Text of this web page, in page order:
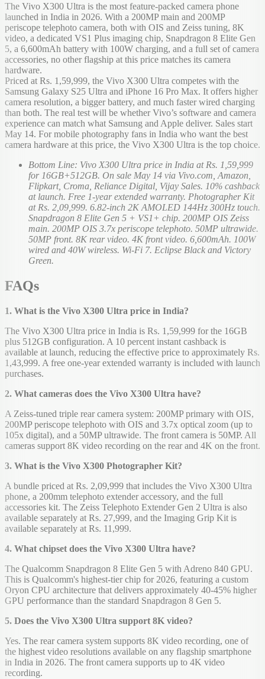
The Vivo X300 Ultra is the most feature-packed camera phone
launched in India in 2026. With a 200MP main and 200MP
periscope telephoto camera, both with OIS and Zeiss tuning, 8K
video, a dedicated VS1 Plus imaging chip, Snapdragon 8 Elite Gen
5, a 6,600mAh battery with 100W charging, and a full set of camera
accessories, no other flagship at this price matches its camera
hardware.
Priced at Rs. 1,59,999, the Vivo X300 Ultra competes with the
Samsung Galaxy S25 Ultra and iPhone 16 Pro Max. It offers higher
camera resolution, a bigger battery, and much faster wired charging
than both. The real test will be whether Vivo’s software and camera
experience can match what Samsung and Apple deliver. Sales start
May 14. For mobile photography fans in India who want the best
camera hardware at this price, the Vivo X300 Ultra is the top choice.
Bottom Line: Vivo X300 Ultra price in India at Rs. 1,59,999
for 16GB+512GB. On sale May 14 via Vivo.com, Amazon,
Flipkart, Croma, Reliance Digital, Vijay Sales. 10% cashback
at launch. Free 1-year extended warranty. Photographer Kit
at Rs. 2,09,999. 6.82-inch 2K AMOLED 144Hz 300Hz touch.
Snapdragon 8 Elite Gen 5 + VS1+ chip. 200MP OIS Zeiss
main. 200MP OIS 3.7x periscope telephoto. 50MP ultrawide.
50MP front. 8K rear video. 4K front video. 6,600mAh. 100W
wired and 40W wireless. Wi-Fi 7. Eclipse Black and Victory
Green.
FAQs
1. What is the Vivo X300 Ultra price in India?
The Vivo X300 Ultra price in India is Rs. 1,59,999 for the 16GB
plus 512GB configuration. A 10 percent instant cashback is
available at launch, reducing the effective price to approximately Rs.
1,43,999. A free one-year extended warranty is included with launch
purchases.
2. What cameras does the Vivo X300 Ultra have?
A Zeiss-tuned triple rear camera system: 200MP primary with OIS,
200MP periscope telephoto with OIS and 3.7x optical zoom (up to
105x digital), and a 50MP ultrawide. The front camera is 50MP. All
cameras support 8K video recording on the rear and 4K on the front.
3. What is the Vivo X300 Photographer Kit?
A bundle priced at Rs. 2,09,999 that includes the Vivo X300 Ultra
phone, a 200mm telephoto extender accessory, and the full
accessories kit. The Zeiss Telephoto Extender Gen 2 Ultra is also
available separately at Rs. 27,999, and the Imaging Grip Kit is
available separately at Rs. 11,999.
4. What chipset does the Vivo X300 Ultra have?
The Qualcomm Snapdragon 8 Elite Gen 5 with Adreno 840 GPU.
This is Qualcomm's highest-tier chip for 2026, featuring a custom
Oryon CPU architecture that delivers approximately 40-45% higher
GPU performance than the standard Snapdragon 8 Gen 5.
5. Does the Vivo X300 Ultra support 8K video?
Yes. The rear camera system supports 8K video recording, one of
the highest video resolutions available on any flagship smartphone
in India in 2026. The front camera supports up to 4K video
recording.